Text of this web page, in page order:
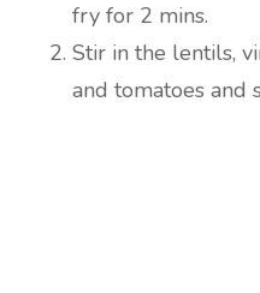
fry for 2 mins.
Stir in the lentils,
and tomatoes and